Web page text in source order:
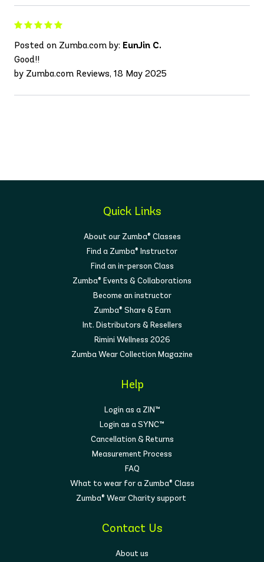
Posted on Zumba.com by: EunJin C.
Good!!
by Zumba.com Reviews, 18 May 2025
Quick Links
About our Zumba® Classes
Find a Zumba® Instructor
Find an in-person Class
Zumba® Events & Collaborations
Become an instructor
Zumba® Share & Earn
Int. Distributors & Resellers
Rimini Wellness 2026
Zumba Wear Collection Magazine
Help
Login as a ZIN™
Login as a SYNC™
Cancellation & Returns
Measurement Process
FAQ
What to wear for a Zumba® Class
Zumba® Wear Charity support
Contact Us
About us